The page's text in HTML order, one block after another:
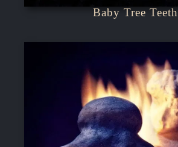
Baby Tree Teeth